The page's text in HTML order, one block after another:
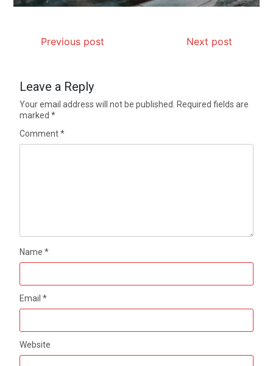
Previous post Next post
Leave a Reply
Your email address will not be published.
Required fields are
marked*
Comment*
Name*
Email*
Website